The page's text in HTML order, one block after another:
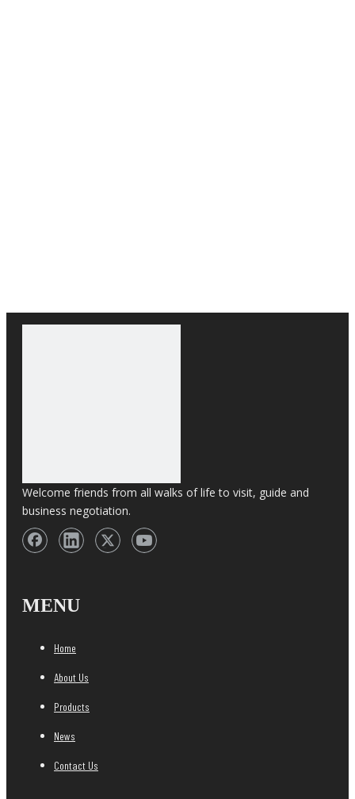
Welcome friends from all walks of life to visit, guide and
business negotiation.
MENU
Home
About Us
Products
News
Contact Us